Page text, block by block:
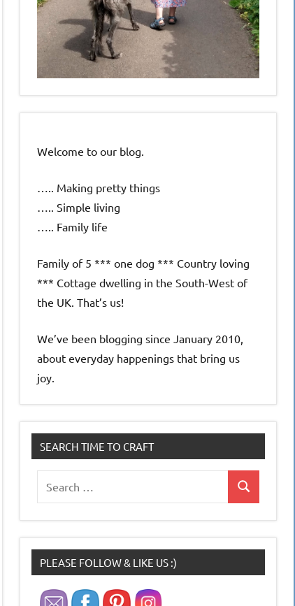
Welcome to our blog.
….. Making pretty things
….. Simple living
….. Family life
Family of 5 *** one dog *** Country loving
*** Cottage dwelling in the South-West of
the UK. That’s us!
We’ve been blogging since January 2010,
about everyday happenings that bring us
joy.
SEARCH TIME TO CRAFT
for:
Search
PLEASE FOLLOW & LIKE US :)